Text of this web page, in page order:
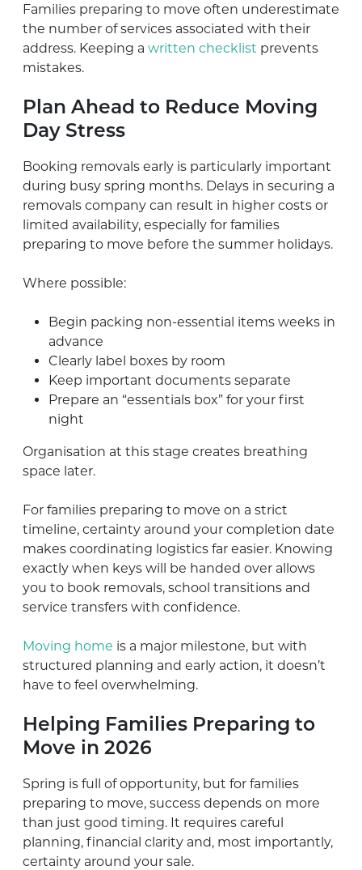
Families preparing to move often underestimate
the number of services associated with their
address. Keeping a written checklist prevents
mistakes.
Plan Ahead to Reduce Moving
Day Stress
Booking removals early is particularly important
during busy spring months. Delays in securing a
removals company can result in higher costs or
limited availability, especially for families
preparing to move before the summer holidays.
Where possible:
Begin packing non-essential items weeks in
advance
Clearly label boxes by room
Keep important documents separate
Prepare an “essentials box” for your first
night
Organisation at this stage creates breathing
space later.
For families preparing to move on a strict
timeline, certainty around your completion date
makes coordinating logistics far easier. Knowing
exactly when keys will be handed over allows
you to book removals, school transitions and
service transfers with confidence.
Moving home is a major milestone, but with
structured planning and early action, it doesn’t
have to feel overwhelming.
Helping Families Preparing to
Move in 2026
Spring is full of opportunity, but for families
preparing to move, success depends on more
than just good timing. It requires careful
planning, financial clarity and, most importantly,
certainty around your sale.